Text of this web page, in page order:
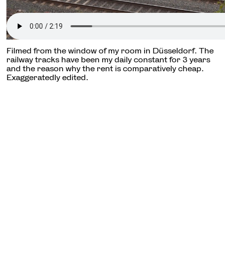
Filmed from the window of my room in Düsseldorf. The
railway tracks have been my daily constant for 3 years
and the reason why the rent is comparatively cheap.
Exaggeratedly edited.